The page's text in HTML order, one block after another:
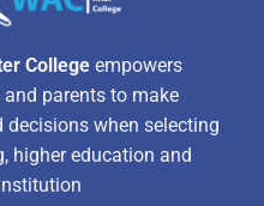
College empowers
parents to make
decisions when selecting
higher education and